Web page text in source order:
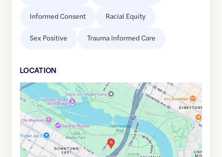
Informed Consent Racial Equity
Sex Positive Trauma Informed Care
LOCATION
Google
Maps
link
of
44.9760959 ,$-93.2478747